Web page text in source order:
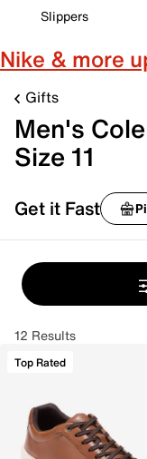
Slippers
Nike & more
Gifts
Men's
Size 11
Get it Fast
12 Results
Top Rated